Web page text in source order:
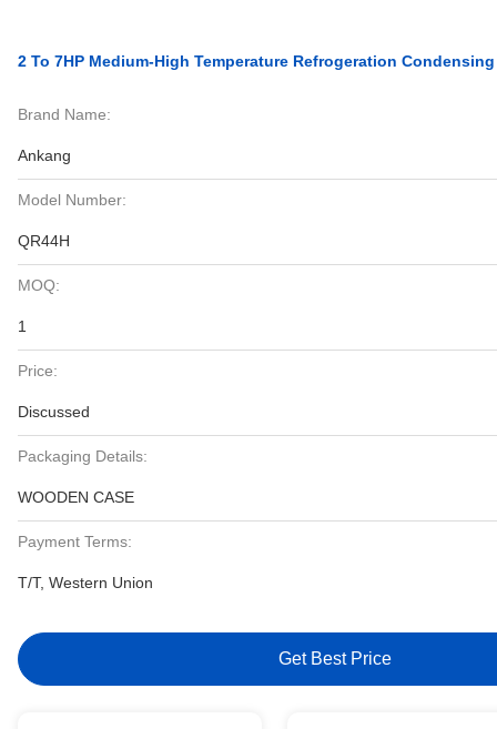
2 To 7HP Medium-High Temperature Refrogeration Condensing
Brand Name:
Ankang
Model Number:
QR44H
MOQ:
1
Price:
Discussed
Packaging Details:
WOODEN CASE
Payment Terms:
T/T, Western Union
Get Best Price